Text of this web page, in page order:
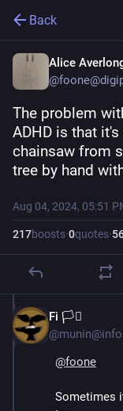
Back
Alice
The problem
ADHD is that
chainsaw from
tree by hand
Aug 04, 2024, 05:51
217boosts·0quotes·
Fi 🏳️‍⚧️
@foone
Sometimes